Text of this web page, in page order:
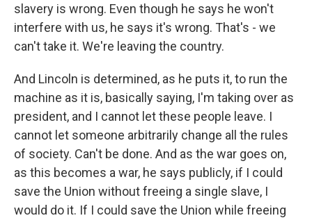
slavery is wrong. Even though he says he won't
interfere with us, he says it's wrong. That's - we
can't take it. We're leaving the country.
And Lincoln is determined, as he puts it, to run the
machine as it is, basically saying, I'm taking over as
president, and I cannot let these people leave. I
cannot let someone arbitrarily change all the rules
of society. Can't be done. And as the war goes on,
as this becomes a war, he says publicly, if I could
save the Union without freeing a single slave, I
would do it. If I could save the Union while freeing